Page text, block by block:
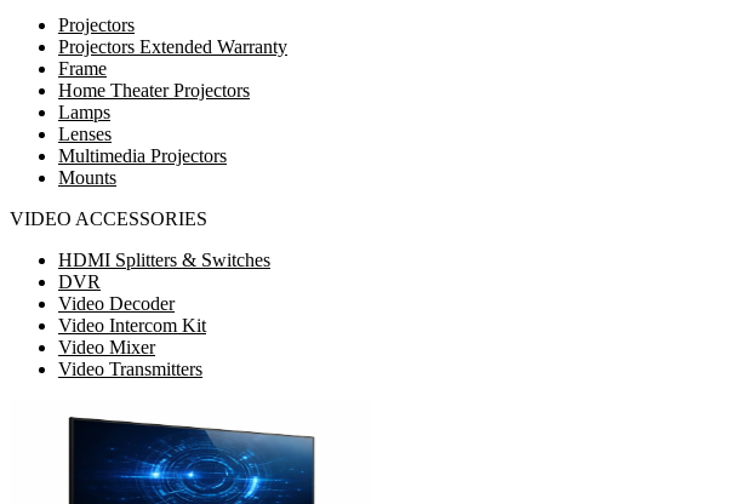
Projectors
Projectors Extended Warranty
Frame
Home Theater Projectors
Lamps
Lenses
Multimedia Projectors
Mounts
VIDEO ACCESSORIES
HDMI Splitters & Switches
DVR
Video Decoder
Video Intercom Kit
Video Mixer
Video Transmitters